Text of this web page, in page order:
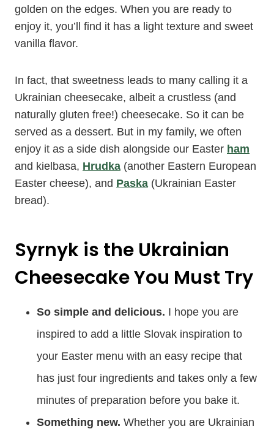
golden on the edges. When you are ready to
enjoy it, you’ll find it has a light texture and sweet
vanilla flavor.
In fact, that sweetness leads to many calling it a
Ukrainian cheesecake, albeit a crustless (and
naturally gluten free!) cheesecake. So it can be
served as a dessert. But in my family, we often
enjoy it as a side dish alongside our Easter ham
and kielbasa, Hrudka (another Eastern European
Easter cheese), and Paska (Ukrainian Easter
bread).
Syrnyk is the Ukrainian
Cheesecake You Must Try
So simple and delicious. I hope you are
inspired to add a little Slovak inspiration to
your Easter menu with an easy recipe that
has just four ingredients and takes only a few
minutes of preparation before you bake it.
Something new. Whether you are Ukrainian